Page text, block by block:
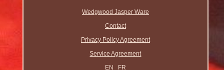
Wedgwood Jasper Ware
Contact
Privacy Policy Agreement
Service Agreement
EN
FR